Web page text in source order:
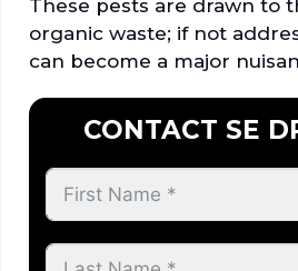
These pests are drawn to
organic waste; if not
can become a major
CONTACT SE